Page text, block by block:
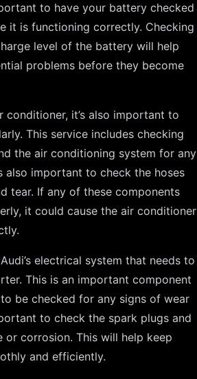
to have your battery checked
it is functioning correctly. Checking
level of the battery will help
problems before they become
conditioner, it’s also important to
This service includes checking
the air conditioning system for any
also important to check the hoses
tear. If any of these components
it could cause the air conditioner
electrical system that needs to
This is an important component
be checked for any signs of wear
to check the spark plugs and
or corrosion. This will help keep
and efficiently.